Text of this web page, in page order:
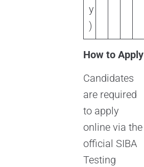
y
)
How to Apply
Candidates
are required
to apply
online via the
official SIBA
Testing